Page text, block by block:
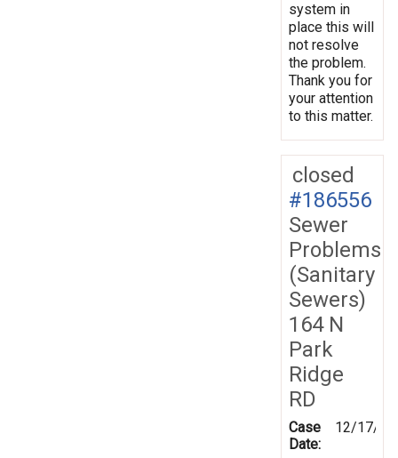
system in
place this will
not resolve
the problem.
Thank you for
your attention
to this matter.
closed
#186556
Sewer
Problems
(Sanitary
Sewers)
164 N
Park
Ridge
RD
Case
Date:
12/17/